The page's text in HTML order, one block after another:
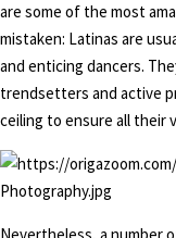
are some of the most
mistaken: Latinas are
and enticing dancers.
trendsetters and active
ceiling to ensure all their